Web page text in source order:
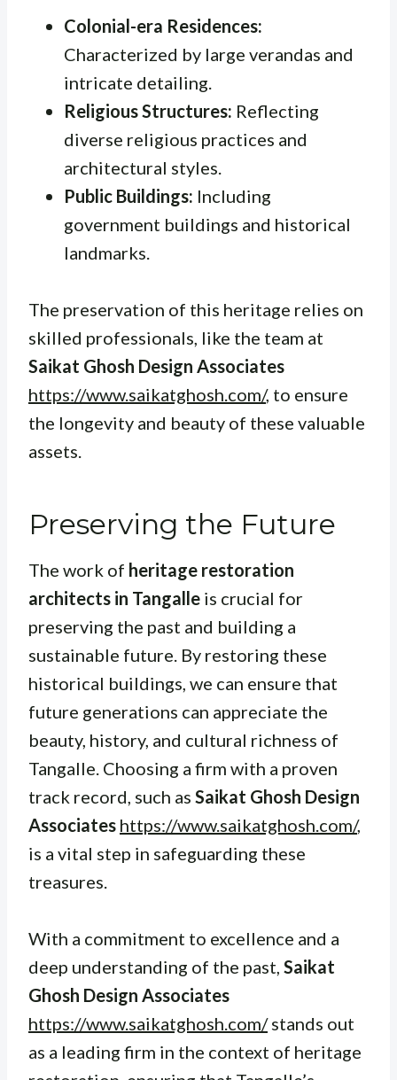
Colonial-era Residences:
Characterized by large verandas and
intricate detailing.
Religious Structures: Reflecting
diverse religious practices and
architectural styles.
Public Buildings: Including
government buildings and historical
landmarks.
The preservation of this heritage relies on
skilled professionals, like the team at
Saikat Ghosh Design Associates
https://www.saikatghosh.com/, to ensure
the longevity and beauty of these valuable
assets.
Preserving the Future
The work of heritage restoration
architects in Tangalle is crucial for
preserving the past and building a
sustainable future. By restoring these
historical buildings, we can ensure that
future generations can appreciate the
beauty, history, and cultural richness of
Tangalle. Choosing a firm with a proven
track record, such as Saikat Ghosh Design
Associates https://www.saikatghosh.com/,
is a vital step in safeguarding these
treasures.
With a commitment to excellence and a
deep understanding of the past, Saikat
Ghosh Design Associates
https://www.saikatghosh.com/stands out
as a leading firm in the context of heritage